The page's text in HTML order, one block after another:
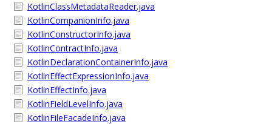
KotlinClassMetadataReader.java
KotlinCompanionInfo.java
KotlinConstructorInfo.java
KotlinContractInfo.java
KotlinDeclarationContainerInfo.java
KotlinEffectExpressionInfo.java
KotlinEffectInfo.java
KotlinFieldLevelInfo.java
KotlinFileFacadeInfo.java